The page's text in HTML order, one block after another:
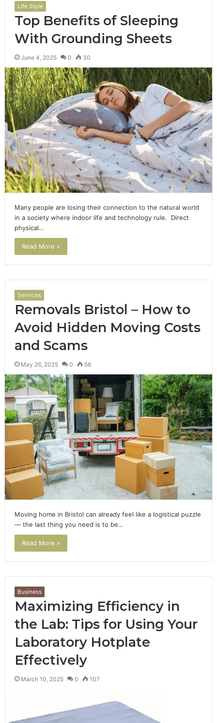
Life Style
Top Benefits of Sleeping
With Grounding Sheets
June 4, 2025 0 30
Many people are losing their connection to the natural world
in a society where indoor life and technology rule. Direct
physical…
Read More »
Services
Removals Bristol – How to
Avoid Hidden Moving Costs
and Scams
May 26, 2025 0 56
Moving home in Bristol can already feel like a logistical puzzle
— the last thing you need is to be…
Read More »
Business
Maximizing Efficiency in
the Lab: Tips for Using Your
Laboratory Hotplate
Effectively
March 10, 2025 0 107